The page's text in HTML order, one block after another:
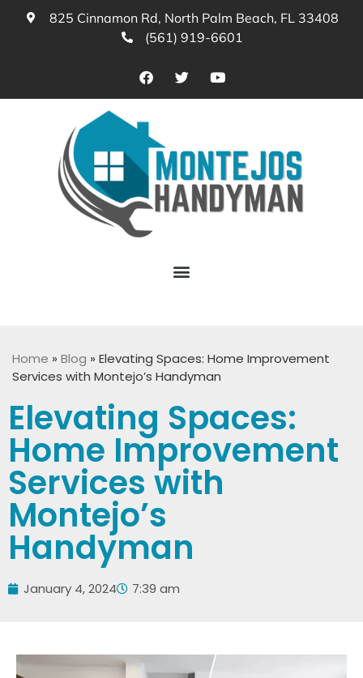
825 Cinnamon Rd, North Palm Beach, FL 33408
(561) 919-6601
Home » Blog » Elevating Spaces: Home Improvement
Services with Montejo’s Handyman
Elevating Spaces:
Home Improvement
Services with
Montejo’s
Handyman
January 4, 2024 7:39 am